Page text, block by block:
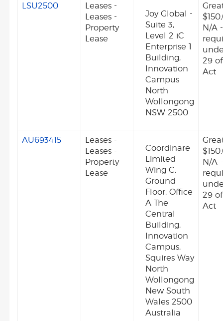
LSU2500
Leases -
Leases -
Property
Lease
Joy Global -
Suite 3,
Level 2 iC
Enterprise 1
Building,
Innovation
Campus
North
Wollongong
NSW 2500
N/A
29
Act
AU693415
Leases -
Leases -
Property
Lease
Coordinare
Limited -
Wing C,
Ground
Floor, Office
A The
Central
Building,
Innovation
Campus,
Squires Way
North
Wollongong
New South
Wales 2500
Australia
N/A
29
Act